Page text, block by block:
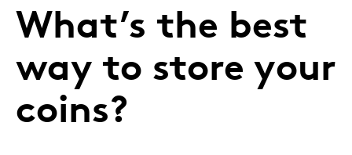
What’s the best
way to store your
coins?